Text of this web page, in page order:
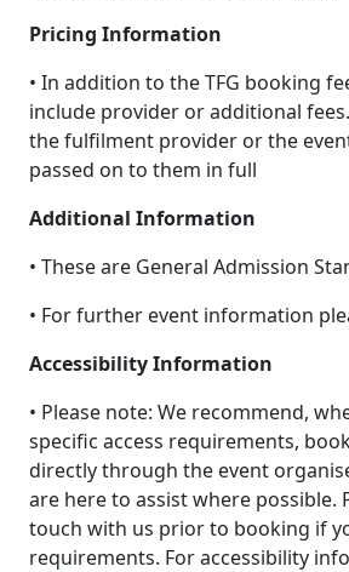
Pricing Information
• In addition to the TFG booking
include provider or additional
the fulfilment provider or the
passed on to them in full
Additional Information
• These are General Admission
• For further event information
Accessibility Information
• Please note: We recommend,
specific access requirements,
directly through the event
are here to assist where possible.
touch with us prior to booking if
requirements. For accessibility